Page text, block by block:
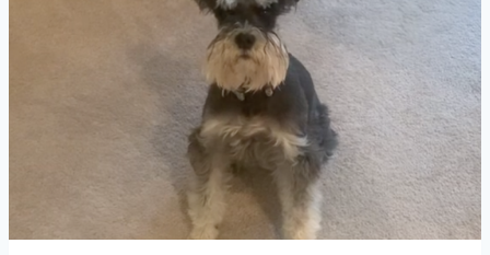
MIGHTY